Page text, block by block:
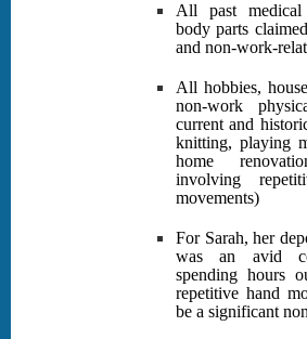
All past
body parts
and non-work-
All hobbies,
non-work
current and
knitting, playing
home
involving
movements)
For Sarah, her
was an avid
spending hours
repetitive hand
be a significant